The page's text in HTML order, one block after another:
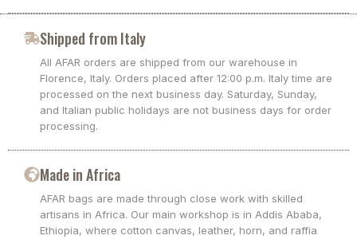
Shipped from Italy
All AFAR orders are shipped from our warehouse in
Florence, Italy. Orders placed after 12:00 p.m. Italy time are
processed on the next business day. Saturday, Sunday,
and Italian public holidays are not business days for order
processing.
Made in Africa
AFAR bags are made through close work with skilled
artisans in Africa. Our main workshop is in Addis Ababa,
Ethiopia, where cotton canvas, leather, horn, and raffia